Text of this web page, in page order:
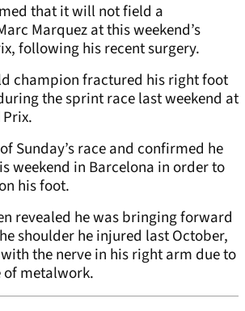
that it will not field a
Marquez at this weekend’s
following his recent surgery.
champion fractured his right foot
the sprint race last weekend at
Sunday’s race and confirmed he
weekend in Barcelona in order to
his foot.
revealed he was bringing forward
shoulder he injured last October,
the nerve in his right arm due to
of metalwork.